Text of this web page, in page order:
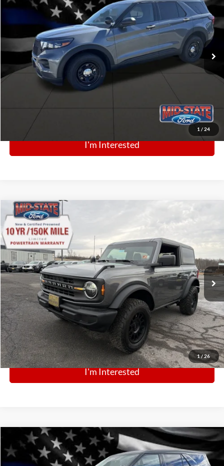
1 / 24
Price Drop
1FM5K8AB6SGC55451Stock: N13265Model:
In Stock Ext. Int.
I'm Interested
1/ 26
2025Ford Bronco
Special Offer
Price Drop
VIN:1FMDE6AH3SLA72768 Stock:N13094Model:E6A
In Stock Ext. Int.
Comments Window Sticker
$43,000
Click To Call
I'm Interested
Compare Vehicle
2025 Ford Police Interceptor Utility
Price Drop
Comments Window Sticker
$48,946
BIG JON PRICE:
Compare Vehicle